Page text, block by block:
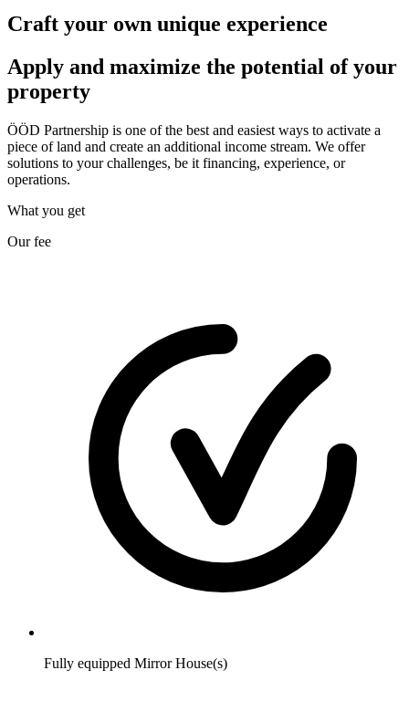
Craft your own unique experience
Apply and maximize the potential of your
property
ÖÖD Partnership is one of the best and easiest ways to activate a
piece of land and create an additional income stream. We offer
solutions to your challenges, be it financing, experience, or
operations.
What you get
Our fee
Fully equipped Mirror House(s)